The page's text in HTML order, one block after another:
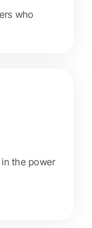
who
the power